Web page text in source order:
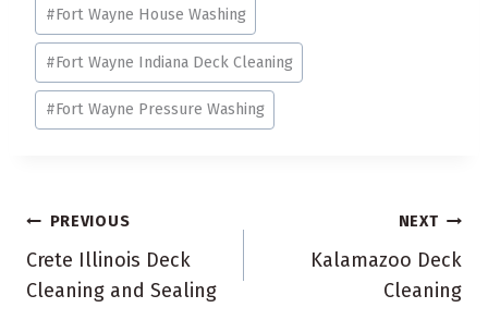
#Fort Wayne House Washing
#Fort Wayne Indiana Deck Cleaning
#Fort Wayne Pressure Washing
Post
navigation
PREVIOUS
Crete Illinois Deck
Cleaning and Sealing
NEXT
Kalamazoo Deck
Cleaning